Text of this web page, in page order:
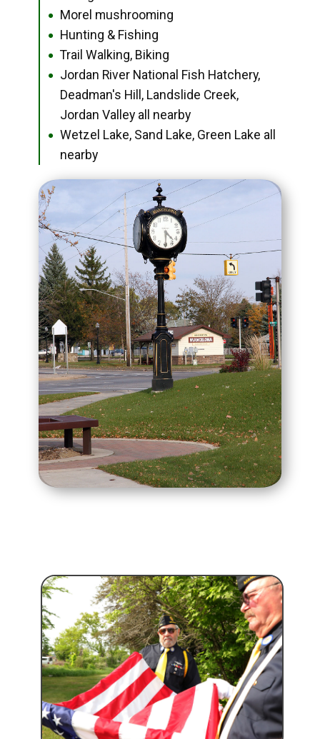
● Morel mushrooming
● Hunting & Fishing
● Trail Walking, Biking
●
Jordan River National Fish Hatchery,
Deadman's Hill, Landslide Creek,
Jordan Valley all nearby
●
Wetzel Lake, Sand Lake, Green Lake all
nearby